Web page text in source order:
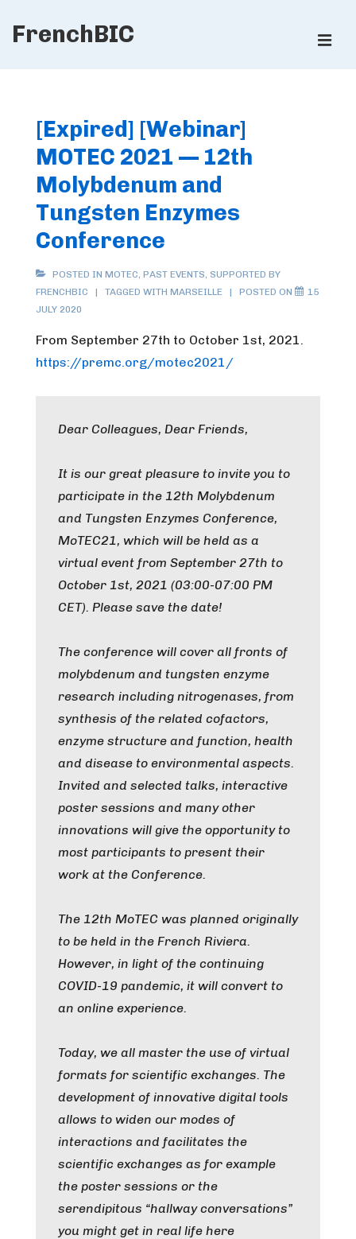
SkipFrenchBIC
[Expired] [Webinar]
MOTEC 2021 — 12th
Molybdenum and
Tungsten Enzymes
Conference
POSTED IN MOTEC, PAST EVENTS, SUPPORTED BY
FRENCHBIC
TAGGED WITH MARSEILLE POSTED ON
15
JULY 2020
From September 27th to October 1st, 2021.
https://premc.org/motec2021/
Dear Colleagues, Dear Friends,
It is our great pleasure to invite you to
participate in the 12th Molybdenum
and Tungsten Enzymes Conference,
MoTEC21, which will be held as a
virtual event from September 27th to
October 1st, 2021 (03:00-07:00 PM
CET). Please save the date!
The conference will cover all fronts of
molybdenum and tungsten enzyme
research including nitrogenases, from
synthesis of the related cofactors,
enzyme structure and function, health
and disease to environmental aspects.
Invited and selected talks, interactive
poster sessions and many other
innovations will give the opportunity to
most participants to present their
work at the Conference.
The 12th MoTEC was planned originally
to be held in the French Riviera.
However, in light of the continuing
COVID-19 pandemic, it will convert to
an online experience.
Today, we all master the use of virtual
formats for scientific exchanges. The
development of innovative digital tools
allows to widen our modes of
interactions and facilitates the
scientific exchanges as for example
the poster sessions or the
serendipitous “hallway conversations”
you might get in real life here